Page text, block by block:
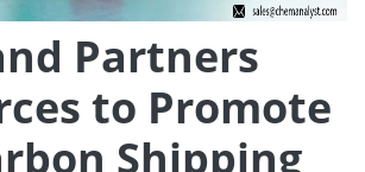
Partners
to Promote
Shipping